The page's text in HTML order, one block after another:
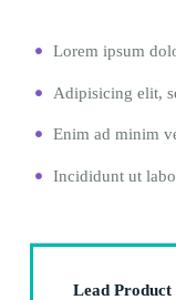
Lorem ipsum
Adipisicing elit,
Enim ad minim
Incididunt ut
Lead